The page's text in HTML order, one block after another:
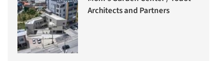
Architects and Partners